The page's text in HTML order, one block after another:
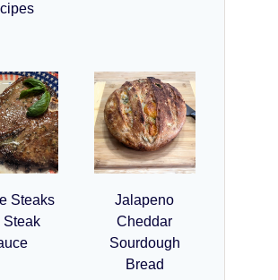
Steaks
Steak
Jalapeno
Cheddar
Sourdough
Bread